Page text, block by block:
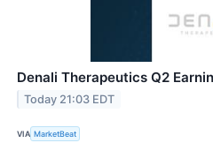
Denali Therapeutics Q2
Today 21:03 EDT
VIA MarketBeat